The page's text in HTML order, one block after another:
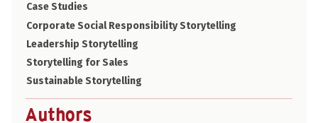
Case Studies
Corporate Social Responsibility Storytelling
Leadership Storytelling
Storytelling for Sales
Sustainable Storytelling
Authors